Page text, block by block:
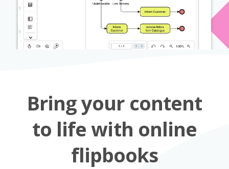
Bring your content
to life with online
flipbooks